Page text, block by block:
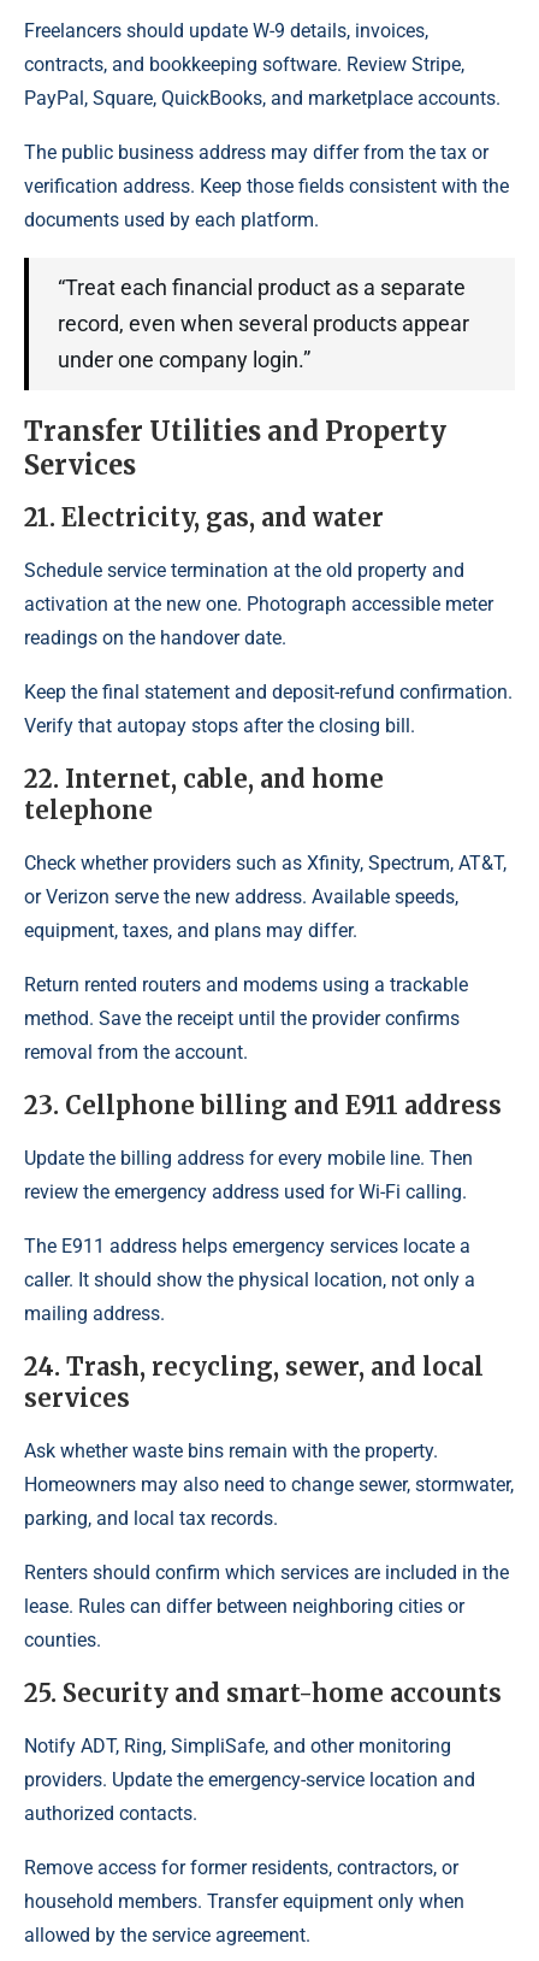
Freelancers should update W-9 details, invoices,
contracts, and bookkeeping software. Review Stripe,
PayPal, Square, QuickBooks, and marketplace accounts.
The public business address may differ from the tax or
verification address. Keep those fields consistent with the
documents used by each platform.
“Treat each financial product as a separate
record, even when several products appear
under one company login.”
Transfer Utilities and Property
Services
21. Electricity, gas, and water
Schedule service termination at the old property and
activation at the new one. Photograph accessible meter
readings on the handover date.
Keep the final statement and deposit-refund confirmation.
Verify that autopay stops after the closing bill.
22. Internet, cable, and home
telephone
Check whether providers such as Xfinity, Spectrum, AT&T,
or Verizon serve the new address. Available speeds,
equipment, taxes, and plans may differ.
Return rented routers and modems using a trackable
method. Save the receipt until the provider confirms
removal from the account.
23. Cellphone billing and E911 address
Update the billing address for every mobile line. Then
review the emergency address used for Wi-Fi calling.
The E911 address helps emergency services locate a
caller. It should show the physical location, not only a
mailing address.
24. Trash, recycling, sewer, and local
services
Ask whether waste bins remain with the property.
Homeowners may also need to change sewer, stormwater,
parking, and local tax records.
Renters should confirm which services are included in the
lease. Rules can differ between neighboring cities or
counties.
25. Security and smart-home accounts
Notify ADT, Ring, SimpliSafe, and other monitoring
providers. Update the emergency-service location and
authorized contacts.
Remove access for former residents, contractors, or
household members. Transfer equipment only when
allowed by the service agreement.